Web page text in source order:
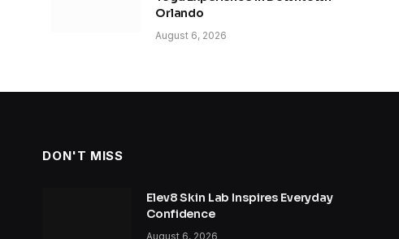
Orlando
August 6, 2026
DON'T MISS
Elev8 Skin Lab Inspires Everyday
Confidence
August 6, 2026